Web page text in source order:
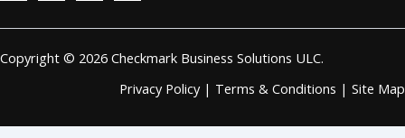
Copyright © 2026 Checkmark Business Solutions ULC.
Privacy Policy| Terms & Conditions | Site Map